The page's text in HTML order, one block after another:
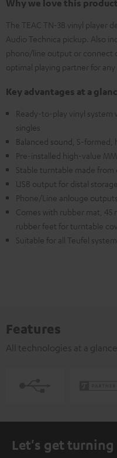
Why we love this product
The TEAC TN-3B vinyl player
Audio Technica pickup. Also
phono/line output or connect
optimal playing partner for any
Key advantages at a
Ready-to-play vinyl system
singles
Balanced sound, S-
Pre-installed high-value
Stable turntable made
USB output for distal
Phone/Line anlouge
Comes with rubber mat, 45
rubber feet for turntable
Suitable for all Teufel
Features
All technologies at a glance
Let's get turning